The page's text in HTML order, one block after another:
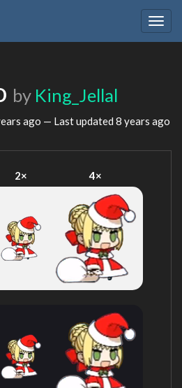
by King_Jellal
ago — Last updated 8 years ago
2× 4×